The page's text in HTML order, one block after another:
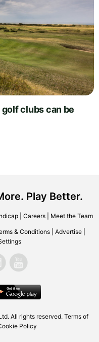
clubs can be
Play Better.
| Careers| Meet the Team
& Conditions Advertise
All rights reserved. Terms of
Policy